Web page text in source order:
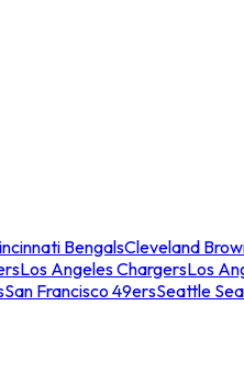
BengalsCleveland
Los Angeles ChargersLos
San Francisco 49ersSeattle